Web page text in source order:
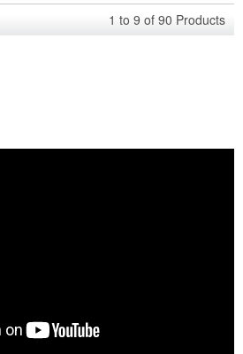
1 to 9 of 90 Products